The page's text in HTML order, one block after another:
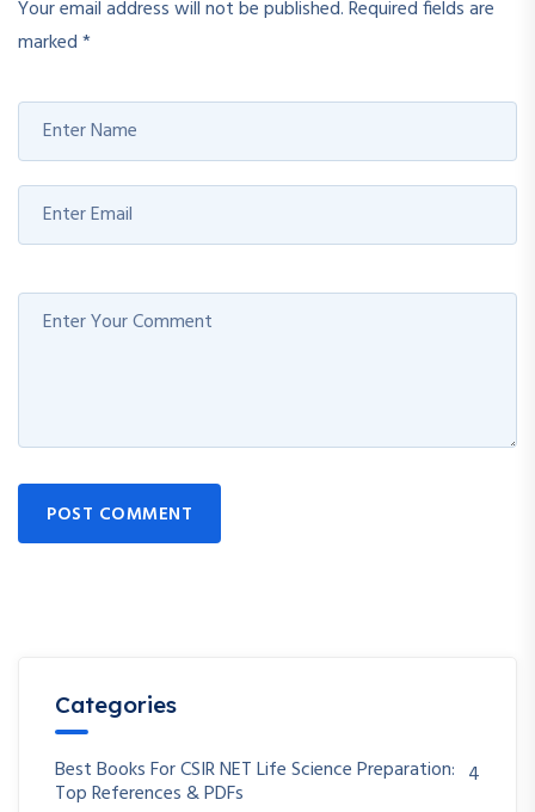
Your email address will not be published.Required fields are
marked*
POST COMMENT
Categories
Best Books For CSIR NET Life Science Preparation:
Top References & PDFs
4